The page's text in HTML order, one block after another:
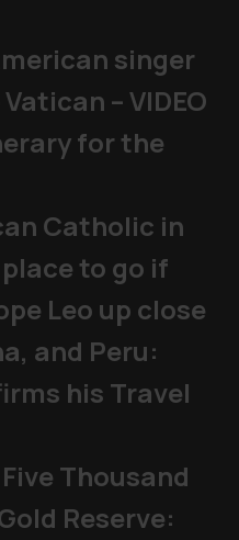
singer
– VIDEO
for the
Catholic in
to go if
Leo up close
and Peru:
his Travel
Thousand
Reserve: